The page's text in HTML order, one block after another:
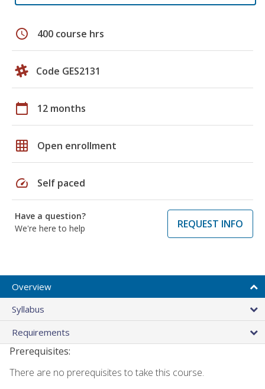
schedule 400 course hrs
Code GES2131
calendar_today 12 months
grid_on Open enrollment
speed Self paced
Have a question?
We're here to help
REQUEST INFO
Overview
Syllabus
Requirements
Prerequisites:
There are no prerequisites to take this course.